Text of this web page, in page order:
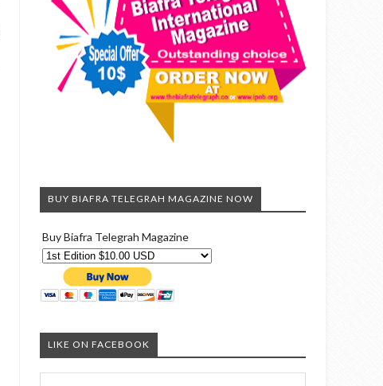
BUY BIAFRA TELEGRAH MAGAZINE NOW
Buy Biafra Telegrah Magazine
LIKE ON FACEBOOK